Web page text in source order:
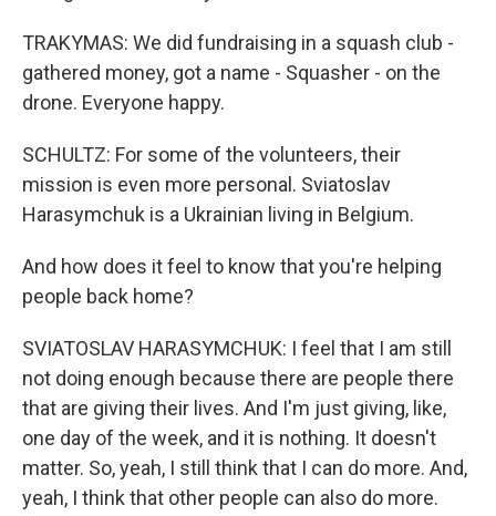
TRAKYMAS: We did fundraising in a squash club -
gathered money, got a name - Squasher - on the
drone. Everyone happy.
SCHULTZ: For some of the volunteers, their
mission is even more personal. Sviatoslav
Harasymchuk is a Ukrainian living in Belgium.
And how does it feel to know that you're helping
people back home?
SVIATOSLAV HARASYMCHUK: I feel that I am still
not doing enough because there are people there
that are giving their lives. And I'm just giving, like,
one day of the week, and it is nothing. It doesn't
matter. So, yeah, I still think that I can do more. And,
yeah, I think that other people can also do more.